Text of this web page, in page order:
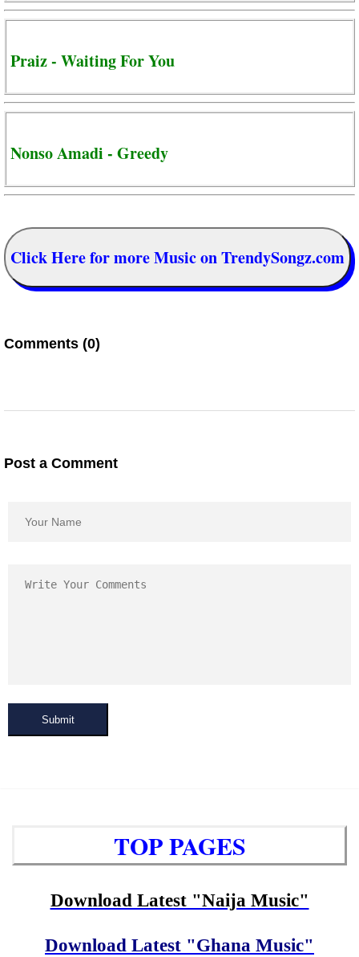
Praiz - Waiting For You
Nonso Amadi - Greedy
Click Here for more Music on TrendySongz.com
Comments (0)
Post a Comment
Submit
TOP PAGES
Download Latest "Naija Music"
Download Latest "Ghana Music"